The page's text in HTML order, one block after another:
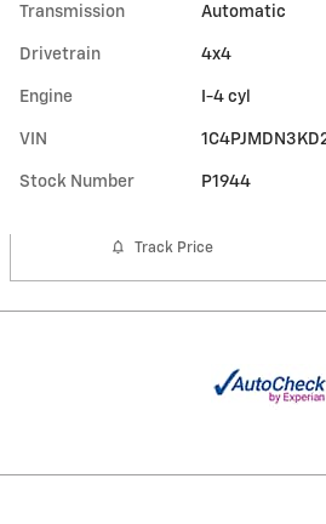
Transmission Automatic
Drivetrain 4x4
Engine I-4 cyl
VIN
Stock Number P1944
Track Price